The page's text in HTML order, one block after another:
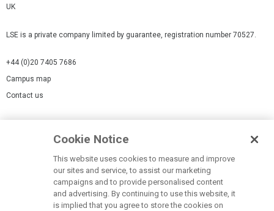
UK
LSE is a private company limited by guarantee, registration number 70527.
+44 (0)20 7405 7686
Campus map
Contact us
Accessibility Statement
Cookie Notice
This website uses cookies to measure and improve
our sites and service, to assist our marketing
campaigns and to provide personalised content
and advertising. By continuing to use this website, it
is implied that you agree to store the cookies on